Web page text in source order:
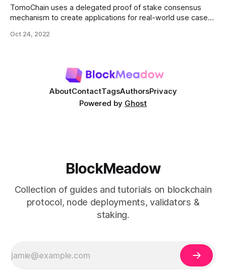
TomoChain uses a delegated proof of stake consensus
mechanism to create applications for real-world use cases.
of products and applications running on the TomoChain.
Oct 24, 2022
AboutContactTagsAuthorsPrivacy
Powered by Ghost
BlockMeadow
Collection of guides and tutorials on blockchain
protocol, node deployments, validators &
staking.